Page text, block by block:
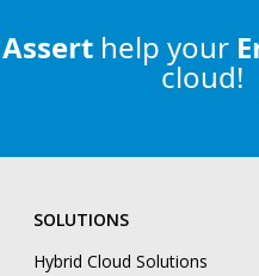
help your
cloud!
SOLUTIONS
Hybrid Cloud Solutions